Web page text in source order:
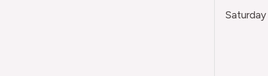
Saturday